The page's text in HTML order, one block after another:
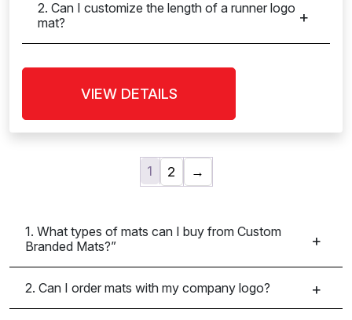
2. Can I customize the length of a runner logo
mat?
VIEW DETAILS
1 2 →
1. What types of mats can I buy from Custom
Branded Mats?”
2. Can I order mats with my company logo?